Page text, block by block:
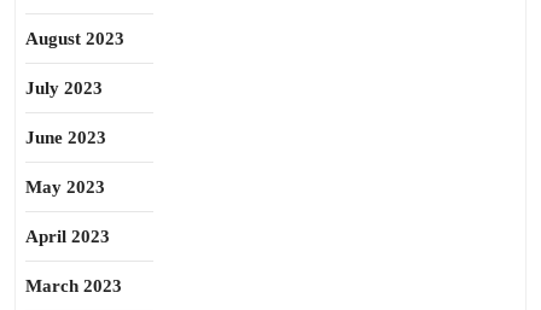
August 2023
July 2023
June 2023
May 2023
April 2023
March 2023